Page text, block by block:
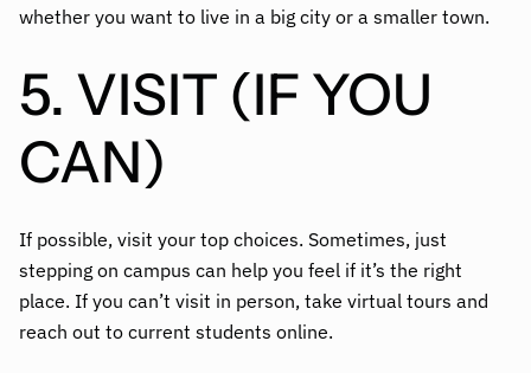
whether you want to live in a big city or a smaller town.
5. VISIT (IF YOU
CAN)
If possible, visit your top choices. Sometimes, just
stepping on campus can help you feel if it’s the right
place. If you can’t visit in person, take virtual tours and
reach out to current students online.